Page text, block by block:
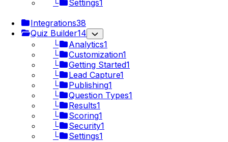
└
Settings1
Integrations38
Quiz Builder14
└
Analytics1
└
Customization1
└
Getting Started1
└
Lead Capture1
└
Publishing1
└
Question Types1
└
Results1
└
Scoring1
└
Security1
└
Settings1